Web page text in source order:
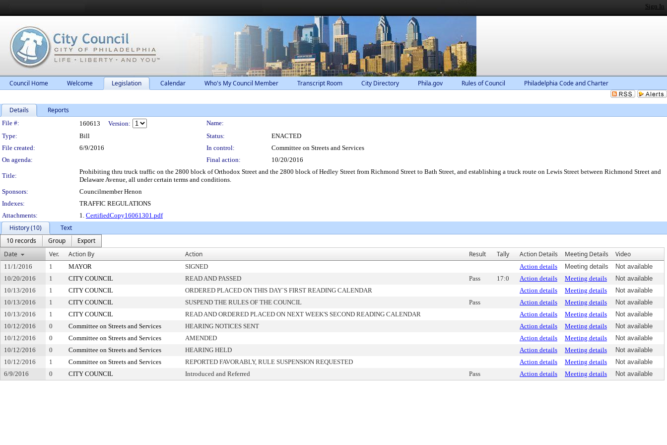
Sign In
Council Home Welcome Legislation Calendar Who's My Council Member Transcript Room City Directory Phila.gov Rules of Council Philadelphia Code and Charter
Details Reports
Legislation Details
File #: 160613 Version:
Name:
Type:
Bill Status:
ENACTED
File created:
6/9/2016 In control:
Committee on Streets and Services
On agenda:
Final action: 10/20/2016
Title:
Prohibiting thru truck traffic on the 2800 block of Orthodox Street and the 2800 block of Hedley Street from Richmond Street to Bath Street, and establishing a truck route on Lewis Street between Richmond Street and
Delaware Avenue, all under certain terms and conditions.
Sponsors:
Councilmember Henon
Indexes:
TRAFFIC REGULATIONS
Attachments:
1. CertifiedCopy16061301.pdf
History (10)
Text
10 records
Group
Export
Date
Ver. Action By Action Result Tally Action Details Meeting Details Video
11/1/2016 1 MAYOR SIGNED Action details Meeting details
Not available
10/20/2016
1 CITY COUNCIL READ AND PASSED Pass 17:0 Action details Meeting details
Not available
10/13/2016
1 CITY COUNCIL ORDERED PLACED ON THIS DAY`S FIRST READING CALENDAR Action details Meeting details
Not available
10/13/2016
1 CITY COUNCIL SUSPEND THE RULES OF THE COUNCIL Pass Action details Meeting details
Not available
10/13/2016
1 CITY COUNCIL READ AND ORDERED PLACED ON NEXT WEEK'S SECOND READING CALENDAR Action details Meeting details
Not available
10/12/2016
0 Committee on Streets and Services HEARING NOTICES SENT Action details Meeting details
Not available
10/12/2016
0 Committee on Streets and Services AMENDED Action details Meeting details
Not available
10/12/2016
0 Committee on Streets and Services HEARING HELD Action details Meeting details
Not available
10/12/2016
1 Committee on Streets and Services REPORTED FAVORABLY, RULE SUSPENSION REQUESTED Action details Meeting details
Not available
6/9/2016
0 CITY COUNCIL Introduced and Referred Pass Action details Meeting details Not available